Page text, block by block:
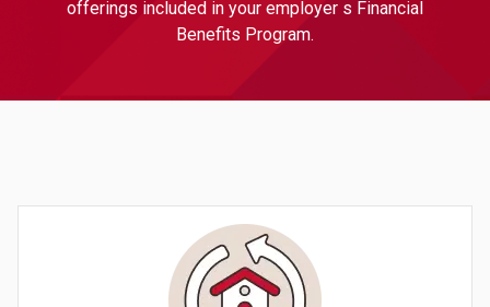
offerings included in your employer s Financial
Benefits Program.